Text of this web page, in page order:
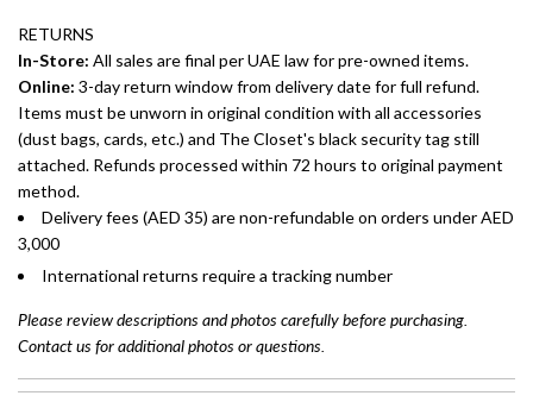
RETURNS
In-Store: All sales are final per UAE law for pre-owned items.
Online: 3-day return window from delivery date for full refund.
Items must be unworn in original condition with all accessories
(dust bags, cards, etc.) and The Closet's black security tag still
attached. Refunds processed within 72 hours to original payment
method.
Delivery fees (AED 35) are non-refundable on orders under AED
3,000
International returns require a tracking number
Please review descriptions and photos carefully before purchasing.
Contact us for additional photos or questions.